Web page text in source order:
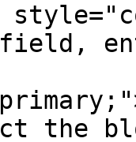
field,
the